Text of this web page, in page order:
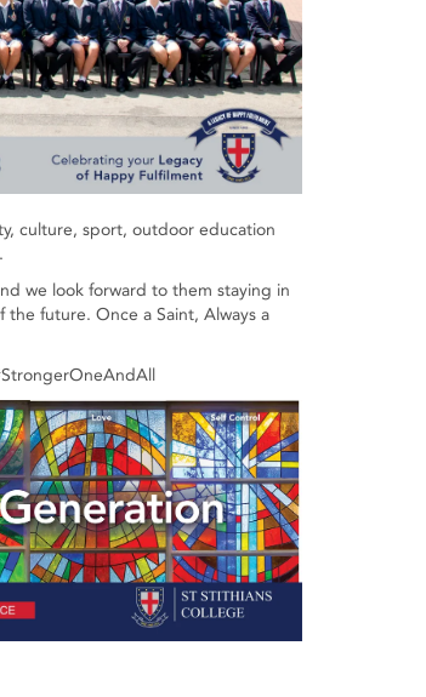
culture, sport, outdoor education
we look forward to them staying in
the future. Once a Saint, Always a